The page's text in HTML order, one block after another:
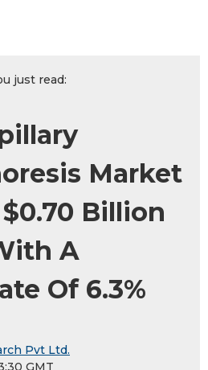
just read:
Market
Billion
A
Of 6.3%
Pvt Ltd.
GMT